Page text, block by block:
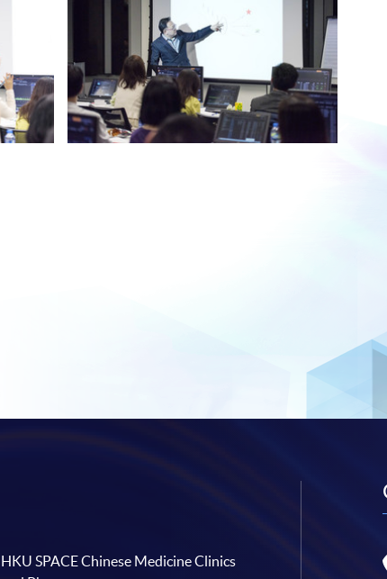
HKU SPACE Chinese Medicine Clinics